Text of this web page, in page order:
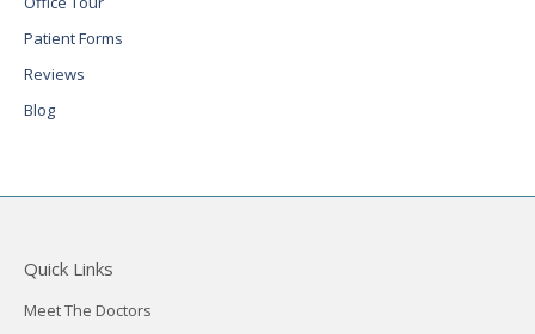
Patient Forms
Reviews
Blog
Quick Links
Meet The Doctors